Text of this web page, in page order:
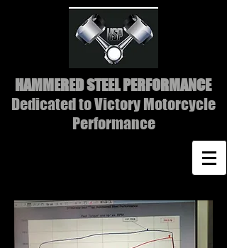
HAMMERED STEEL PERFORMANCE
Dedicated to Victory Motorcycle
Performance